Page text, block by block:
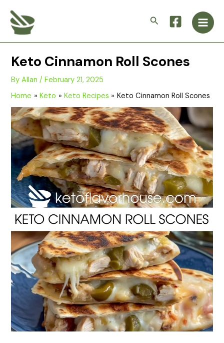
content
Search
Main
Keto Cinnamon Roll Scones
ByAllan/February 21, 2025
Home
Keto Keto Recipes Keto Cinnamon Roll Scones